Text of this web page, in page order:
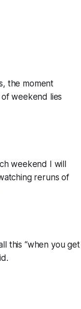
the moment
weekend lies
weekend I will
reruns of
this “when you get